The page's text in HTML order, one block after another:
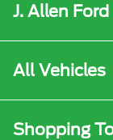
J. Allen Ford
All Vehicles
Shopping